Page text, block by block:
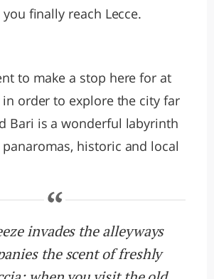
finally reach Lecce.
to make a stop here for at
in order to explore the city far
Bari is a wonderful labyrinth
historic and local
invades the alleyways
the scent of freshly